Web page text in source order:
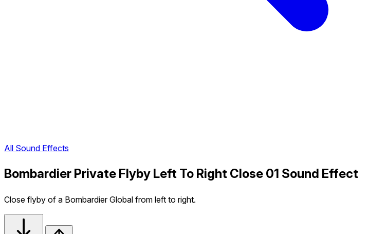
All Sound Effects
Bombardier Private Flyby Left To Right Close 01 Sound Effect
Close flyby of a Bombardier Global from left to right.